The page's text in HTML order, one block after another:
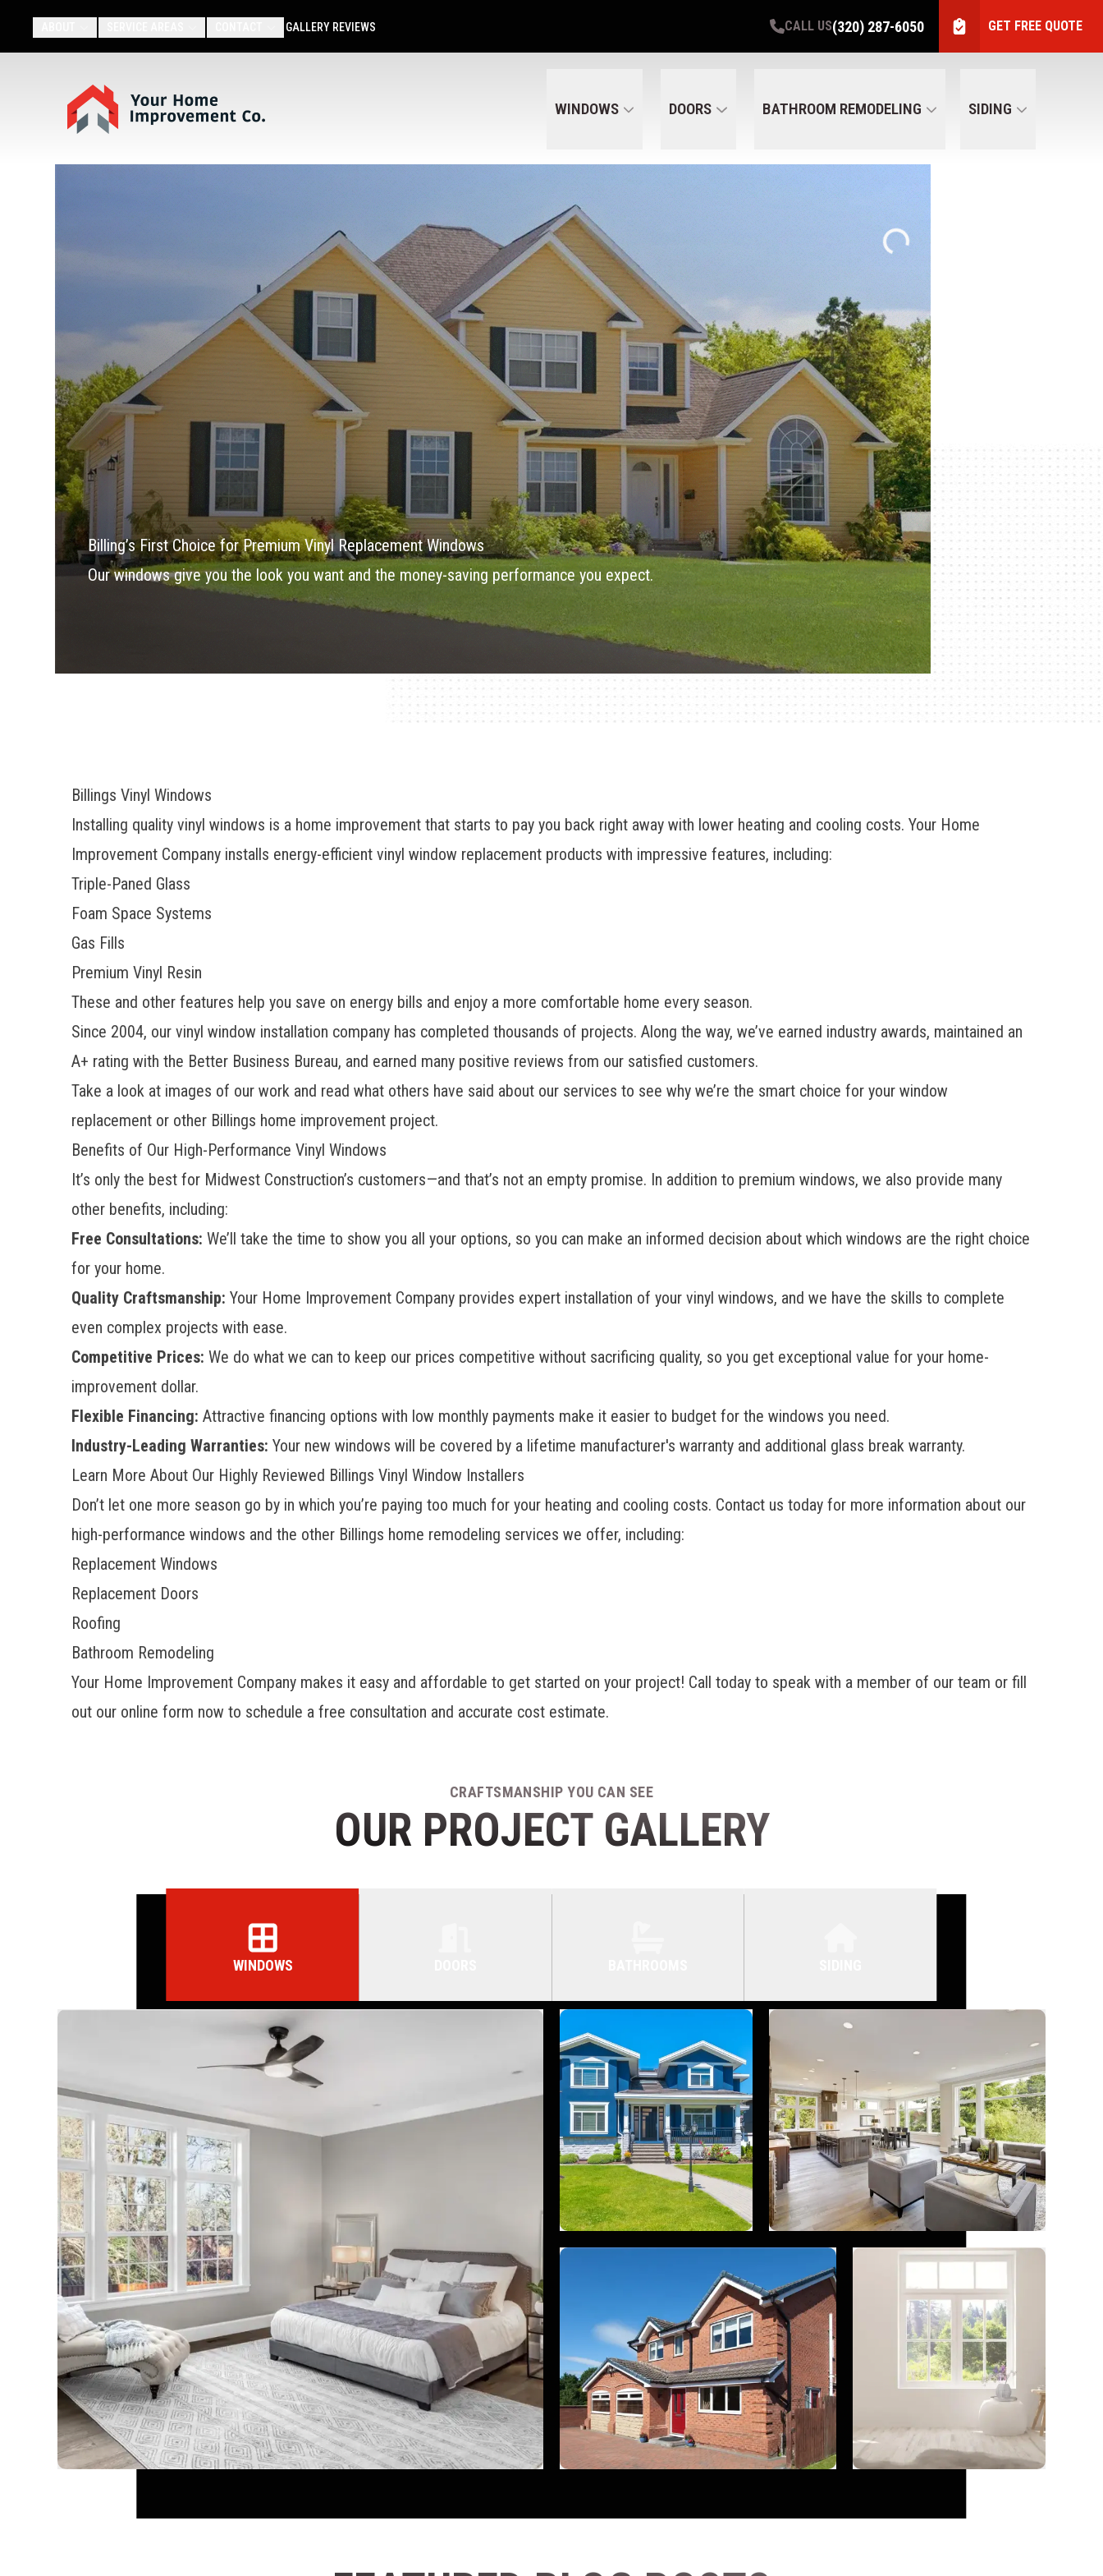
GALLERY REVIEWS CALL US(320) 287-6050 GET FREE QUOTE
WINDOWS DOORS BATHROOM REMODELING SIDING
Billing’s First Choice for Premium Vinyl Replacement Windows
Our windows give you the look you want and the money-saving performance you expect.
Billings Vinyl Windows
Installing quality vinyl windows is a home improvement that starts to pay you back right away with lower heating and cooling costs. Your Home
Improvement Company installs energy-efficient vinyl window replacement products with impressive features, including:
Triple-Paned Glass
Foam Space Systems
Gas Fills
Premium Vinyl Resin
These and other features help you save on energy bills and enjoy a more comfortable home every season.
Since 2004, our vinyl window installation company has completed thousands of projects. Along the way, we’ve earned industry awards, maintained an
A+ rating with the Better Business Bureau, and earned many positive reviews from our satisfied customers.
Take a look at images of our work and read what others have said about our services to see why we’re the smart choice for your window
replacement or other Billings home improvement project.
Benefits of Our High-Performance Vinyl Windows
It’s only the best for Midwest Construction’s customers—and that’s not an empty promise. In addition to premium windows, we also provide many
other benefits, including:
Free Consultations: We’ll take the time to show you all your options, so you can make an informed decision about which windows are the right choice
for your home.
Quality Craftsmanship: Your Home Improvement Company provides expert installation of your vinyl windows, and we have the skills to complete
even complex projects with ease.
Competitive Prices: We do what we can to keep our prices competitive without sacrificing quality, so you get exceptional value for your home-
improvement dollar.
Flexible Financing: Attractive financing options with low monthly payments make it easier to budget for the windows you need.
Industry-Leading Warranties: Your new windows will be covered by a lifetime manufacturer's warranty and additional glass break warranty.
Learn More About Our Highly Reviewed Billings Vinyl Window Installers
Don’t let one more season go by in which you’re paying too much for your heating and cooling costs. Contact us today for more information about our
high-performance windows and the other Billings home remodeling services we offer, including:
Replacement Windows
Replacement Doors
Roofing
Bathroom Remodeling
Your Home Improvement Company makes it easy and affordable to get started on your project! Call today to speak with a member of our team or fill
out our online form now to schedule a free consultation and accurate cost estimate.
CRAFTSMANSHIP YOU CAN SEE
OUR PROJECT GALLERY
WINDOWS